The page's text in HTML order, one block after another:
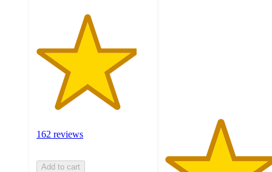
162 reviews
Add to cart